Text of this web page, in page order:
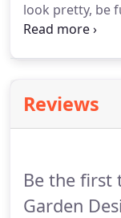
look pretty, be
vegetables and
bordering
appear
Reviews
Be the first
Garden